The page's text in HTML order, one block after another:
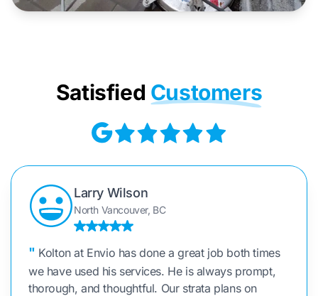
Satisfied Customers
Larry Wilson
North Vancouver, BC
" Kolton at Envio has done a great job both times
we have used his services. He is always prompt,
thorough, and thoughtful. Our strata plans on